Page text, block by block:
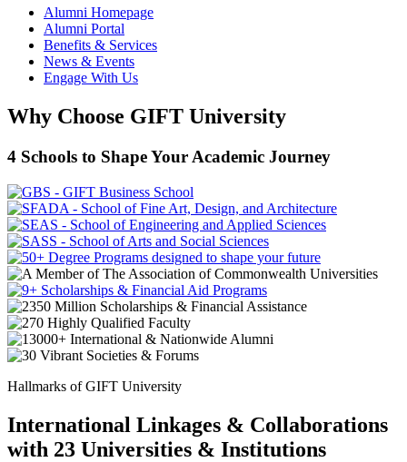
Alumni Homepage
Alumni Portal
Benefits & Services
News & Events
Engage With Us
Why Choose GIFT University
4 Schools to Shape Your Academic Journey
Hallmarks of GIFT University
International Linkages & Collaborations
with 23 Universities & Institutions